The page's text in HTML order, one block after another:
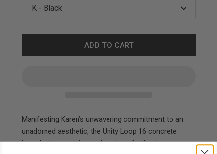
ADD TO CART
Manifesting Karen’s unwavering commitment to an
unadorned aesthetic, the Unity Loop 16 concrete
bracelet is a creative exploration of utilitarian